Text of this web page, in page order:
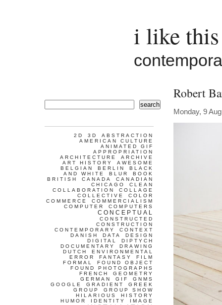
i like
Robert
Monday, 9
search
2D 3D
ABSTRACTION
AMERICAN CULTURE
ANIMATED GIF
APPROPRIATION
ARCHITECTURE
ARCHIVE
ART HISTORY
AWESOME
BELGIAN
BERLIN
BLACK
AND WHITE
BLUR
BOOK
BRITISH
CANADA
CANADIAN
CHICAGO
CLEAN
COLLABORATION
COLLAGE
COLLECTIVE
COLOR
COMMERCE
COMMERCIALISM
COMPUTER
COMPUTERS
CONCEPTUAL
CONSTRUCTED
CONSTRUCTION
CONTEMPORARY
CONTEXT
DANISH
DATA
DESIGN
DIGITAL
DIPTYCH
DOCUMENTARY
DRAWING
DUTCH
ENVIRONMENTAL
ERROR
FANTASY
FILM
FORMAL
FOUND OBJECT
FOUND PHOTOGRAPHS
FRENCH
GEOMETRY
GERMAN
GIF
GNMS
GOOGLE
GRADIENT
GREEK
GROUP
GROUP SHOW
HILARIOUS
HISTORY
HUMOR
IDENTITY IMAGE